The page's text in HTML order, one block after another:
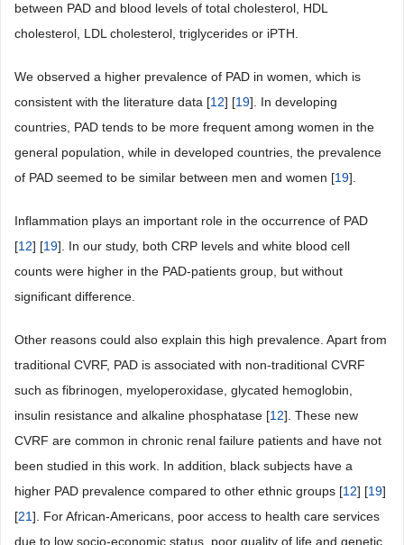
between PAD and blood levels of total cholesterol, HDL
cholesterol, LDL cholesterol, triglycerides or iPTH.
We observed a higher prevalence of PAD in women, which is
consistent with the literature data [12] [19]. In developing
countries, PAD tends to be more frequent among women in the
general population, while in developed countries, the prevalence
of PAD seemed to be similar between men and women [19].
Inflammation plays an important role in the occurrence of PAD
[12] [19]. In our study, both CRP levels and white blood cell
counts were higher in the PAD-patients group, but without
significant difference.
Other reasons could also explain this high prevalence. Apart from
traditional CVRF, PAD is associated with non-traditional CVRF
such as fibrinogen, myeloperoxidase, glycated hemoglobin,
insulin resistance and alkaline phosphatase [12]. These new
CVRF are common in chronic renal failure patients and have not
been studied in this work. In addition, black subjects have a
higher PAD prevalence compared to other ethnic groups [12] [19]
[21]. For African-Americans, poor access to health care services
due to low socio-economic status, poor quality of life and genetic